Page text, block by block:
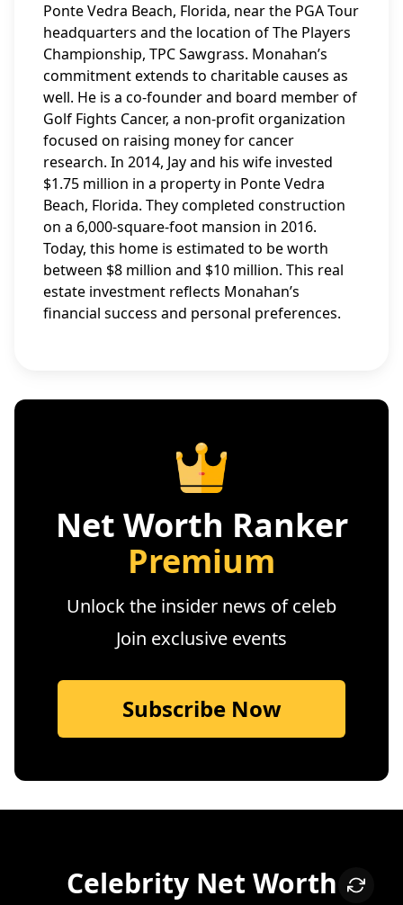
Ponte Vedra Beach, Florida, near the PGA Tour
headquarters and the location of The Players
Championship, TPC Sawgrass. Monahan’s
commitment extends to charitable causes as
well. He is a co-founder and board member of
Golf Fights Cancer, a non-profit organization
focused on raising money for cancer
research. In 2014, Jay and his wife invested
$1.75 million in a property in Ponte Vedra
Beach, Florida. They completed construction
on a 6,000-square-foot mansion in 2016.
Today, this home is estimated to be worth
between $8 million and $10 million. This real
estate investment reflects Monahan’s
financial success and personal preferences.
Net Worth Ranker
Premium
Unlock the insider news of celeb
Join exclusive events
Subscribe Now
Celebrity Net Worth